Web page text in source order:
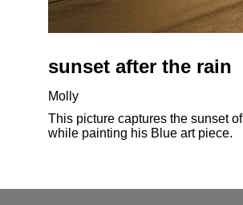
sunset after the rain
Molly
This picture captures the sunset
while painting his Blue art piece.